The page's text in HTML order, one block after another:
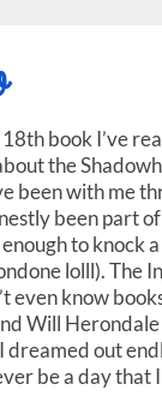
book I’ve
the
been with me
been part
to knock
lolll). The
even know
Will
dreamed out
be a day that